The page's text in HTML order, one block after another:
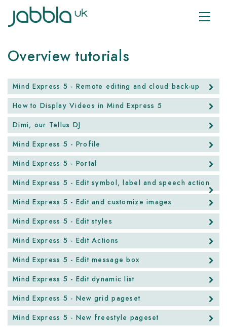
Overview tutorials
Mind Express 5 - Remote editing and cloud back-up
How to Display Videos in Mind Express 5
Dimi, our Tellus DJ
Mind Express 5 - Profile
Mind Express 5 - Portal
Mind Express 5 - Edit symbol, label and speech action
Mind Express 5 - Edit and customize images
Mind Express 5 - Edit styles
Mind Express 5 - Edit Actions
Mind Express 5 - Edit message box
Mind Express 5 - Edit dynamic list
Mind Express 5 - New grid pageset
Mind Express 5 - New freestyle pageset